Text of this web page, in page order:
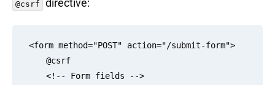
@csrf directive:
<form method="POST" action="/submit-form">